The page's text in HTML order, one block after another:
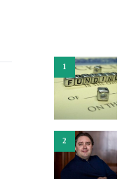
1
2